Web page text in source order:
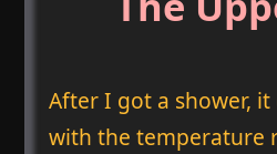
After I got a shower,
with the temperature